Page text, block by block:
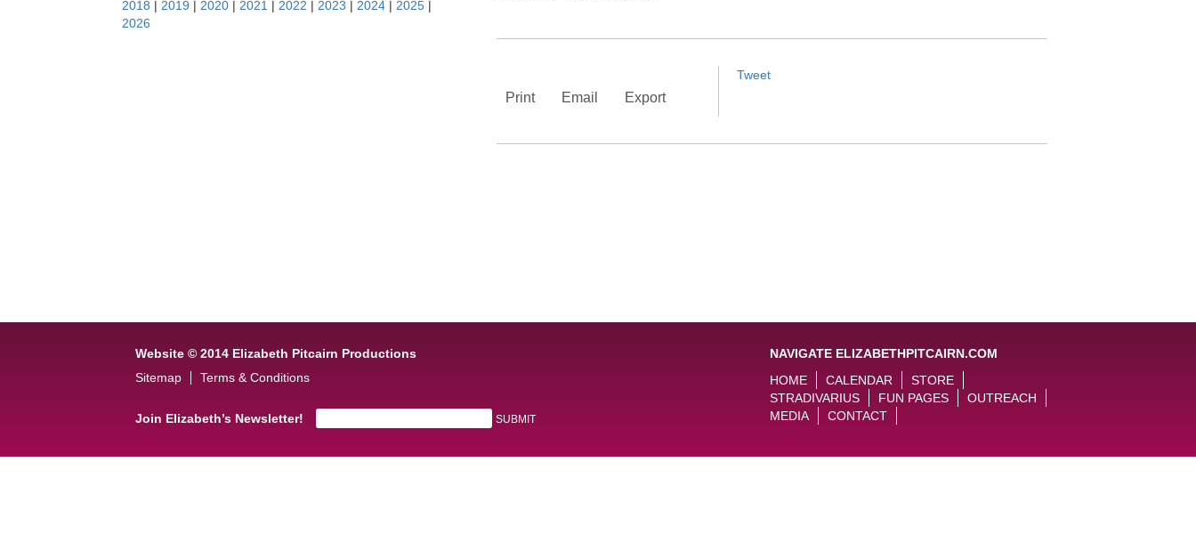
2018 | 2019 | 2020 | 2021 | 2022 | 2023 | 2024 | 2025 |
2026
Print Email Export
Tweet
Website © 2014 Elizabeth Pitcairn Productions
Sitemap
Terms & Conditions
Join Elizabeth’s Newsletter!
NAVIGATE ELIZABETHPITCAIRN.COM
HOME
CALENDAR
STORE
STRADIVARIUS
FUN PAGES
OUTREACH
MEDIA
CONTACT